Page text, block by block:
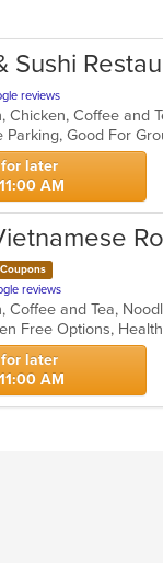
Sushi
reviews
Parking, Good For
later
AM
Coupons
reviews
Coffee and Tea,
later
AM